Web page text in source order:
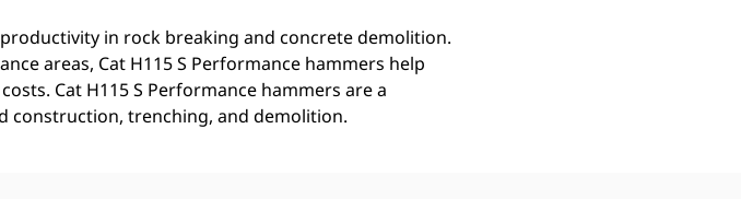
in rock breaking and concrete demolition.
areas, Cat H115 S Performance hammers help
Cat H115 S Performance hammers are a
construction, trenching, and demolition.